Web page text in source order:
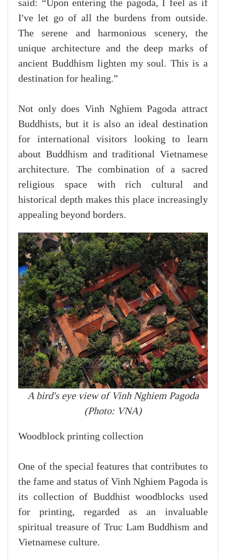
said: “Upon entering the pagoda, I feel as if
I've let go of all the burdens from outside.
The serene and harmonious scenery, the
unique architecture and the deep marks of
ancient Buddhism lighten my soul. This is a
destination for healing.”
Not only does Vinh Nghiem Pagoda attract
Buddhists, but it is also an ideal destination
for international visitors looking to learn
about Buddhism and traditional Vietnamese
architecture. The combination of a sacred
religious space with rich cultural and
historical depth makes this place increasingly
appealing beyond borders.
A bird's eye view of Vinh Nghiem Pagoda
(Photo: VNA)
Woodblock printing collection
One of the special features that contributes to
the fame and status of Vinh Nghiem Pagoda is
its collection of Buddhist woodblocks used
for printing, regarded as an invaluable
spiritual treasure of Truc Lam Buddhism and
Vietnamese culture.